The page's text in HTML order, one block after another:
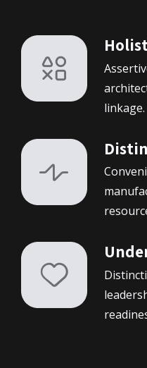
À propos
Mes
Contact
linkage.